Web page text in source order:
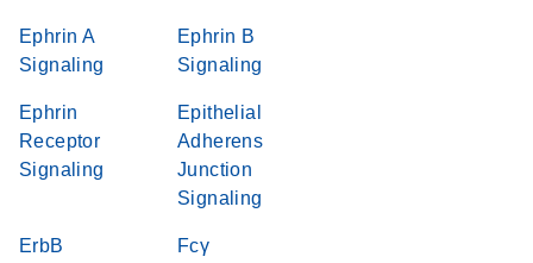
Ephrin A
Signaling
Ephrin B
Signaling
Ephrin
Receptor
Signaling
Epithelial
Adherens
Junction
Signaling
ErbB
Fcγ